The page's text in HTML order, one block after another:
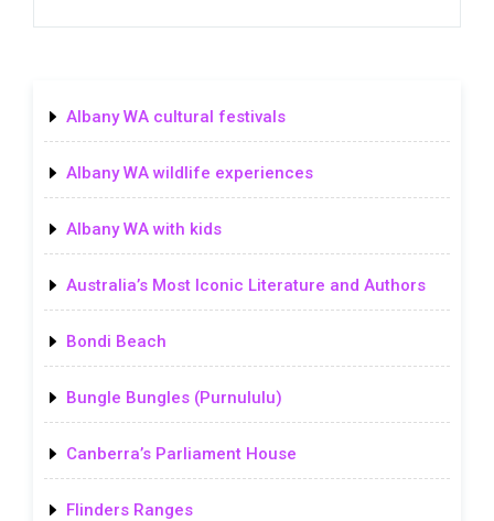
Albany WA cultural festivals
Albany WA wildlife experiences
Albany WA with kids
Australia’s Most Iconic Literature and Authors
Bondi Beach
Bungle Bungles (Purnululu)
Canberra’s Parliament House
Flinders Ranges